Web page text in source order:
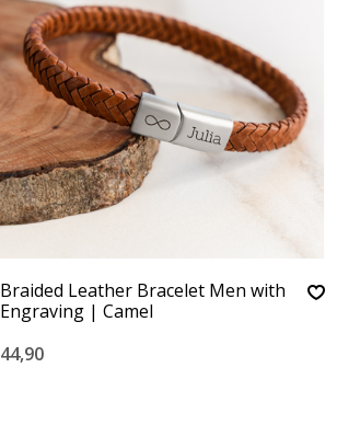
Braided Leather Bracelet Men with
Engraving | Camel
44,90